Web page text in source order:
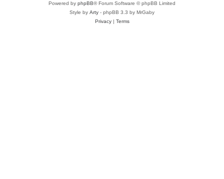
Powered by phpBB® Forum Software © phpBB Limited
Style by Arty - phpBB 3.3 by MrGaby
Privacy| Terms